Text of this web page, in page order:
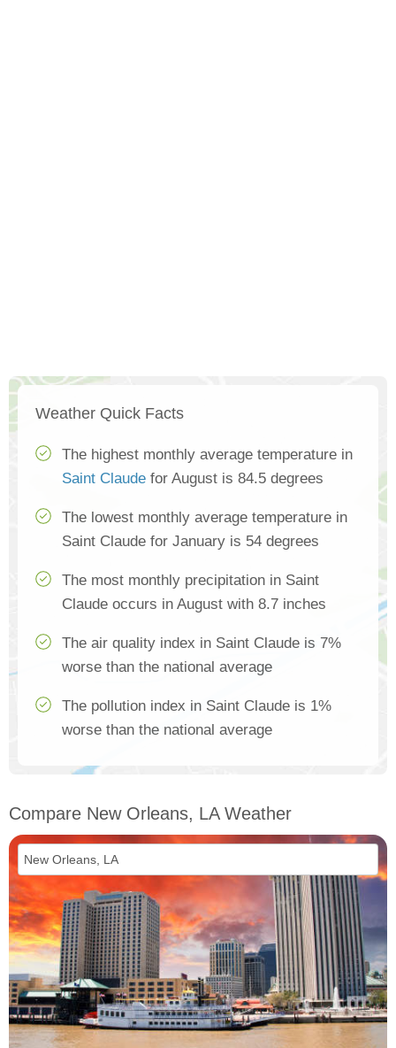
Weather Quick Facts
The highest monthly average temperature in
Saint Claude for August is 84.5 degrees
The lowest monthly average temperature in
Saint Claude for January is 54 degrees
The most monthly precipitation in Saint
Claude occurs in August with 8.7 inches
The air quality index in Saint Claude is 7%
worse than the national average
The pollution index in Saint Claude is 1%
worse than the national average
Compare New Orleans, LA Weather